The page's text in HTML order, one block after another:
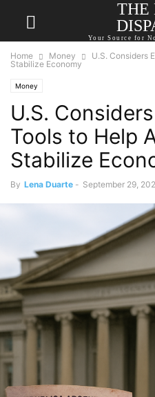
THE
Your Source for
Home Money
U.S. Considers
Stabilize Economy
Money
U.S.
Tools to Help
Stabilize
By Lena Duarte - September 29,